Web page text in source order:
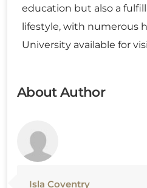
education but also a
lifestyle, with numerous
University available for
About Author
Isla Coventry